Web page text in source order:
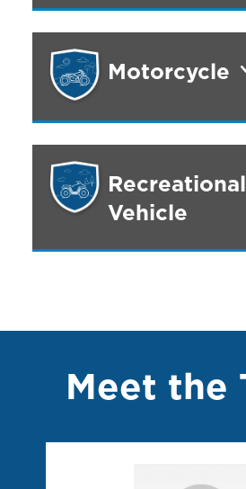
Motorcycle
Recreational
Vehicle
Meet the